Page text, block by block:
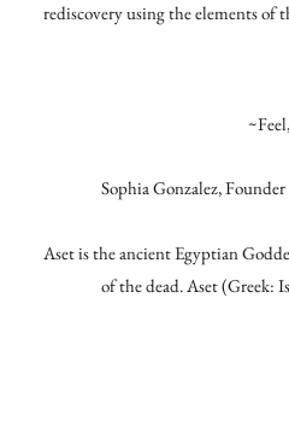
rediscovery using the elements of
Sophia Gonzalez,
Aset is the ancient Egyptian
of the dead. Aset (Greek: